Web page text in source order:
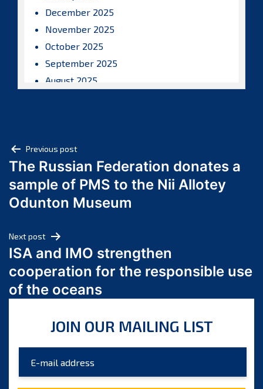
December 2025
November 2025
October 2025
September 2025
August 2025
April 2025
March 2025
February 2025
January 2025
November 2024
October 2024
September 2024
August 2024
July 2024
May 2024
March 2024
February 2024
Post
navigation
Previous post
The Russian Federation donates a
sample of PMS to the Nii Allotey
Odunton Museum
Next post
ISA and IMO strengthen
cooperation for the responsible use
of the oceans
JOIN OUR MAILING LIST